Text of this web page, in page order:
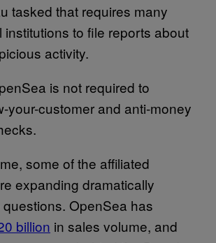
tasked that requires many
institutions to file reports about
activity.
is not required to
your-customer and anti-money
some of the affiliated
expanding dramatically
OpenSea has
billion in sales volume, and